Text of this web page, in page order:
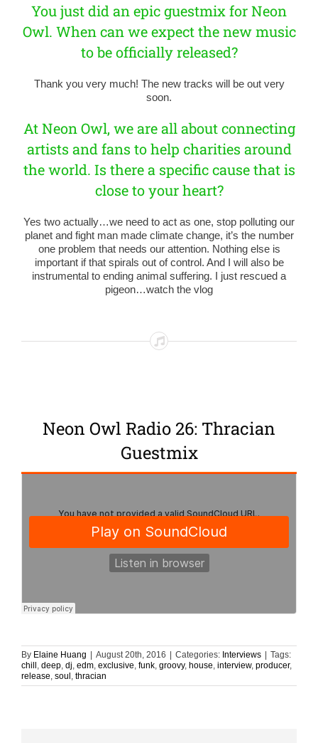
You just did an epic guestmix for Neon
Owl. When can we expect the new music
to be officially released?
Thank you very much! The new tracks will be out very
soon.
At Neon Owl, we are all about connecting
artists and fans to help charities around
the world. Is there a specific cause that is
close to your heart?
Yes two actually…we need to act as one, stop polluting our
planet and fight man made climate change, it’s the number
one problem that needs our attention. Nothing else is
important if that spirals out of control. And I will also be
instrumental to ending animal suffering. I just rescued a
pigeon…watch the vlog
Neon Owl Radio 26: Thracian
Guestmix
By Elaine Huang August 20th, 2016 Categories: Interviews
Tags:
chill , deep, dj, edm, exclusive, funk, groovy, house, interview, producer,
release, soul , thracian